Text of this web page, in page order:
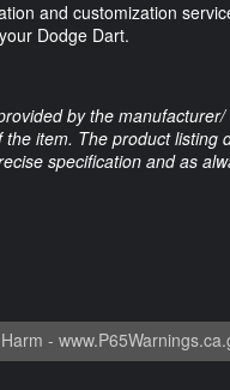
and customization
Dodge Dart.
by the
item. The product listing
specification and as
-